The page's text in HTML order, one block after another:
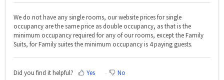
We do not have any single rooms, our website prices for single
occupancy are the same price as double occupancy, as that is the
minimum occupancy required for any of our rooms, except the Family
Suits, for Family suites the minimum occupancy is 4 paying guests.
Did you find it helpful? Yes No